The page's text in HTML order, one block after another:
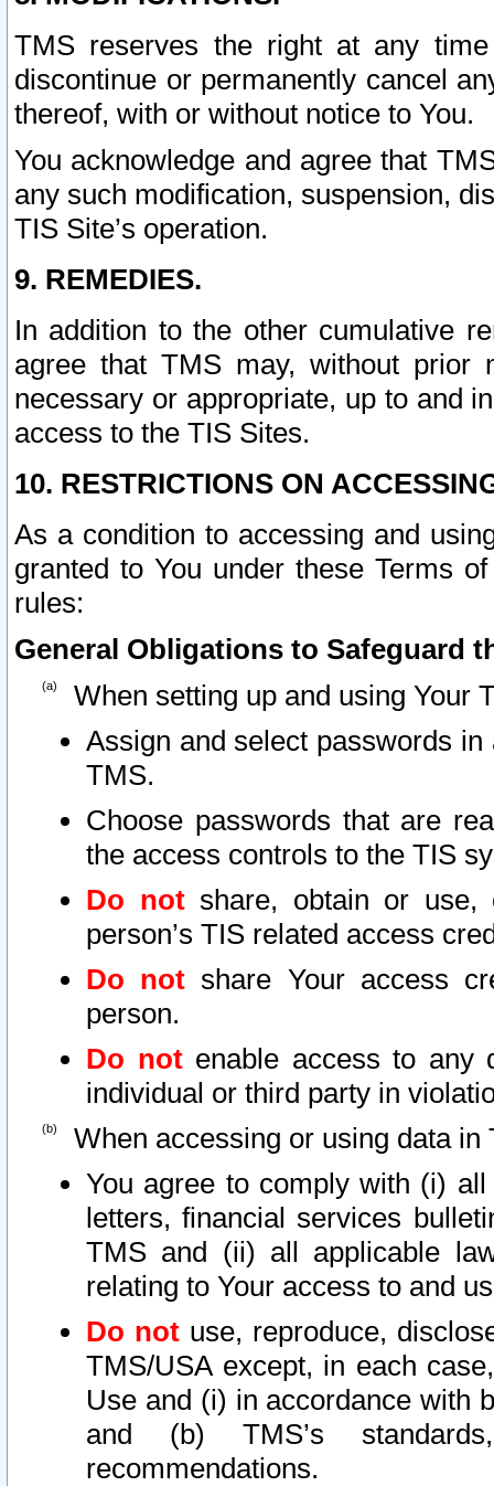
TMS reserves the right at any
discontinue or permanently cancel
thereof, with or without notice to You.
You acknowledge and agree that
any such modification, suspension,
TIS Site’s operation.
9. REMEDIES.
In addition to the other cumulative
agree that TMS may, without prior
necessary or appropriate, up to and
access to the TIS Sites.
10. RESTRICTIONS ON
As a condition to accessing and
granted to You under these Terms
rules:
General Obligations to Safeguard
When setting up and using Your
Assign and select passwords
TMS.
Choose passwords that are
the access controls to the TIS
Do notshare, obtain or use,
person’s TIS related access
Do not share Your access
person.
Do notenable access to any
individual or third party in
When accessing or using data in
You agree to comply with (i)
letters, financial services
TMS and (ii) all applicable
relating to Your access to and
Do not use, reproduce,
TMS/USA except, in each
Use and (i) in accordance with
and (b) TMS’s
recommendations.